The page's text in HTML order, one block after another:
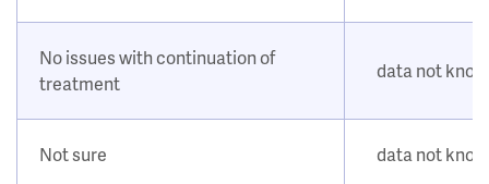
No issues with continuation of
treatment
data not
Not sure data not